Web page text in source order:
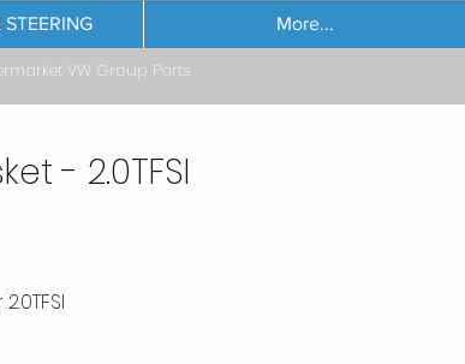
More...
VW Group Parts
- 2.0TFSI